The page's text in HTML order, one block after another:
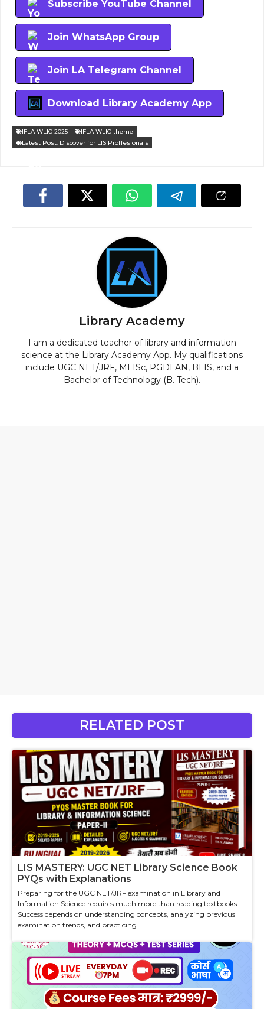
Subscribe YouTube Channel
Join WhatsApp Group
Join LA Telegram Channel
Download Library Academy App
IFLA WLIC 2025
IFLA WLIC theme
Latest Post: Discover for LIS Proffesionals
Library Academy
I am a dedicated teacher of library and information
science at the Library Academy App. My qualifications
include UGC NET/JRF, MLISc, PGDLAN, BLIS, and a
Bachelor of Technology (B. Tech).
RELATED POST
LIS MASTERY: UGC NET Library Science Book
PYQs with Explanations
Preparing for the UGC NET/JRF examination in Library and
Information Science requires much more than reading textbooks.
Success depends on understanding concepts, analyzing previous
examination trends, and practicing ...